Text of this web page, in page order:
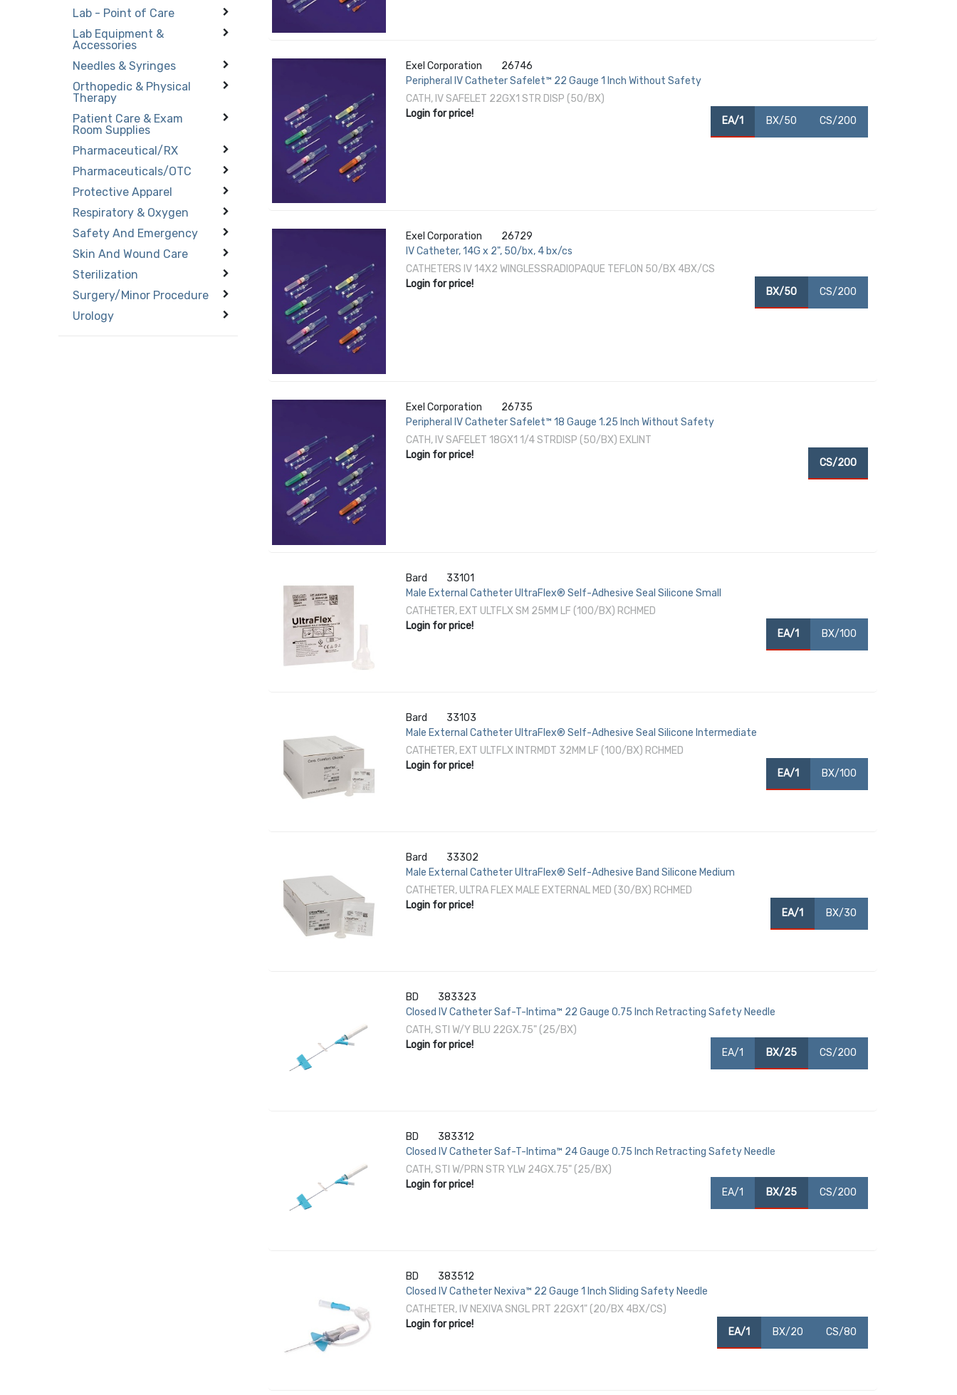
Lab - Point of Care
Lab Equipment &
Accessories
Needles & Syringes
Orthopedic & Physical
Therapy
Patient Care & Exam
Room Supplies
Pharmaceutical/RX
Pharmaceuticals/OTC
Protective Apparel
Respiratory & Oxygen
Safety And Emergency
Skin And Wound Care
Sterilization
Surgery/Minor Procedure
Urology
Exel Corporation
26746
Peripheral IV Catheter Safelet™ 22 Gauge 1 Inch Without Safety
CATH, IV SAFELET 22GX1 STR DISP (50/BX)
Login for price!
EA/1 BX/50 CS/200
Exel Corporation
26729
IV Catheter, 14G x 2", 50/bx, 4 bx/cs
CATHETERS IV 14X2 WINGLESSRADIOPAQUE TEFLON 50/BX 4BX/CS
Login for price!
BX/50 CS/200
Exel Corporation
26735
Peripheral IV Catheter Safelet™ 18 Gauge 1.25 Inch Without Safety
CATH, IV SAFELET 18GX1 1/4 STRDISP (50/BX) EXLINT
Login for price!
CS/200
Bard
33101
Male External Catheter UltraFlex® Self-Adhesive Seal Silicone Small
CATHETER, EXT ULTFLX SM 25MM LF (100/BX) RCHMED
Login for price!
EA/1 BX/100
Bard
33103
Male External Catheter UltraFlex® Self-Adhesive Seal Silicone Intermediate
CATHETER, EXT ULTFLX INTRMDT 32MM LF (100/BX) RCHMED
Login for price!
EA/1 BX/100
Bard
33302
Male External Catheter UltraFlex® Self-Adhesive Band Silicone Medium
CATHETER, ULTRA FLEX MALE EXTERNAL MED (30/BX) RCHMED
Login for price!
EA/1 BX/30
BD
383323
Closed IV Catheter Saf-T-Intima™ 22 Gauge 0.75 Inch Retracting Safety Needle
CATH, STI W/Y BLU 22GX.75" (25/BX)
Login for price!
EA/1 BX/25 CS/200
BD
383312
Closed IV Catheter Saf-T-Intima™ 24 Gauge 0.75 Inch Retracting Safety Needle
CATH, STI W/PRN STR YLW 24GX.75" (25/BX)
Login for price!
EA/1 BX/25 CS/200
BD
383512
Closed IV Catheter Nexiva™ 22 Gauge 1 Inch Sliding Safety Needle
CATHETER, IV NEXIVA SNGL PRT 22GX1" (20/BX 4BX/CS)
Login for price!
EA/1 BX/20 CS/80